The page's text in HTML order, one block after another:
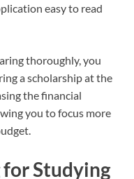
easy to read
thoroughly, you
a scholarship at the
the financial
you to focus more
Studying